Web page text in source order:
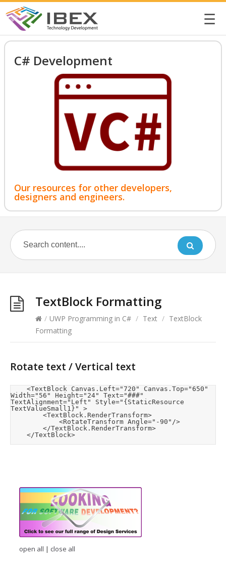
☰
C# Development
Our resources for other developers,
designers and engineers.
TextBlock Formatting
/ UWP Programming in C# / Text / TextBlock
Formatting
Rotate text / Vertical text
Width="56" Height="24" Text="###"
TextAlignment="Left" Style="{StaticResource
TextValueSmall1}" >
    </TextBlock>
open all | close all